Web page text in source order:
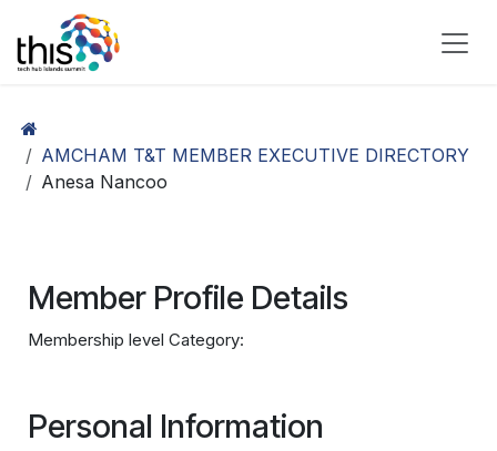
Skip to Content
AMCHAM T&T MEMBER EXECUTIVE DIRECTORY
Anesa Nancoo
Member Profile Details
Membership level Category:
Personal Information